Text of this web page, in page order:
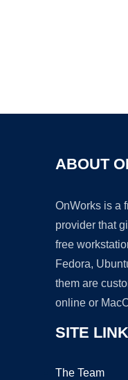
ABOUT
OnWorks is a
provider that
free
Fedora,
them are
online or
SITE
The Team